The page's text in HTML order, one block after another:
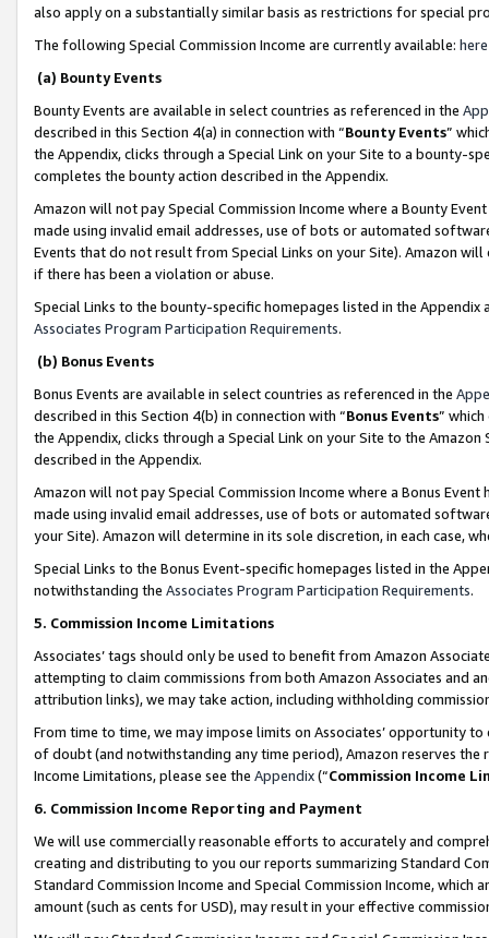
also apply on a substantially similar basis as restrictions for special
The following Special Commission Income are currently available: here
(a) Bounty Events
Bounty Events are available in select countries as referenced in the
described in this Section 4(a) in connection with “Bounty Events”
the Appendix, clicks through a Special Link on your Site to a bounty-
completes the bounty action described in the Appendix.
Amazon will not pay Special Commission Income where a Bounty
made using invalid email addresses, use of bots or automated
Events that do not result from Special Links on your Site). Amazon
if there has been a violation or abuse.
Special Links to the bounty-specific homepages listed in the
Associates Program Participation Requirements.
(b) Bonus Events
Bonus Events are available in select countries as referenced in the
described in this Section 4(b) in connection with “Bonus Events”
the Appendix, clicks through a Special Link on your Site to the
described in the Appendix.
Amazon will not pay Special Commission Income where a Bonus
made using invalid email addresses, use of bots or automated
your Site). Amazon will determine in its sole discretion, in each case,
Special Links to the Bonus Event-specific homepages listed in the
notwithstanding the Associates Program Participation Requirements.
5. Commission Income Limitations
Associates’ tags should only be used to benefit from Amazon
attempting to claim commissions from both Amazon Associates and
attribution links), we may take action, including withholding
From time to time, we may impose limits on Associates’ opportunity
of doubt (and notwithstanding any time period), Amazon reserves
Income Limitations, please see the Appendix(“Commission Income
6. Commission Income Reporting and Payment
We will use commercially reasonable efforts to accurately and
creating and distributing to you our reports summarizing Standard
Standard Commission Income and Special Commission Income,
amount (such as cents for USD), may result in your effective